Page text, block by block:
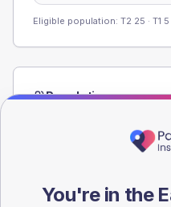
Eligible population: T2 25 · T1 5
Population
registrations dataset.
You're in the